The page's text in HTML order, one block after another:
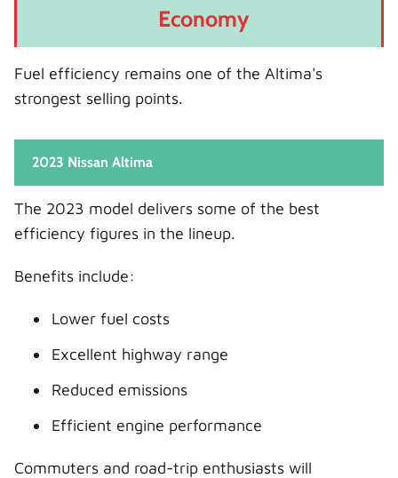
Economy
Fuel efficiency remains one of the Altima's
strongest selling points.
2023 Nissan Altima
The 2023 model delivers some of the best
efficiency figures in the lineup.
Benefits include:
Lower fuel costs
Excellent highway range
Reduced emissions
Efficient engine performance
Commuters and road-trip enthusiasts will